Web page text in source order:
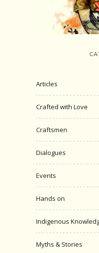
Articles
Crafted with Love
Craftsmen
Dialogues
Events
Hands on
Indigenous
Myths & Stories